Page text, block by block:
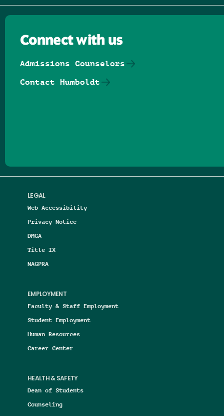
LEGAL
Web Accessibility
Privacy Notice
DMCA
Title IX
NAGPRA
EMPLOYMENT
Faculty & Staff Employment
Student Employment
Human Resources
Career Center
HEALTH & SAFETY
Dean of Students
Counseling
Connect with us
Admissions Counselors
Contact Humboldt